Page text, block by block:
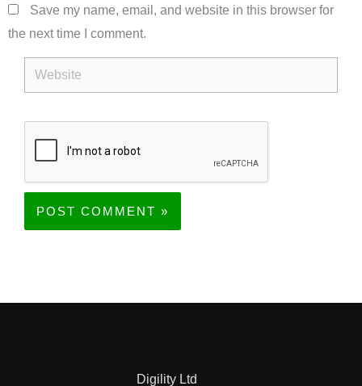
Save my name, email, and website in this browser for
the next time I comment.
Website
Digility Ltd